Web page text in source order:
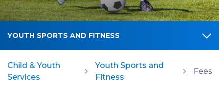
YOUTH SPORTS AND FITNESS
Child & Youth
Services
Youth Sports and
Fitness
Fees